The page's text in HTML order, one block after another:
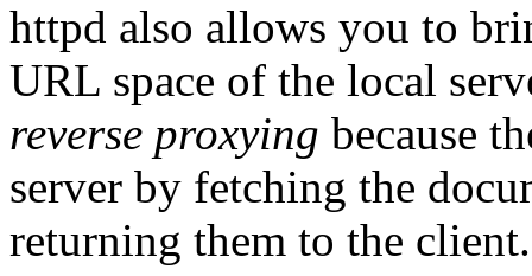
httpd also allows you to
URL space of the local
reverse proxying because
server by fetching the
returning them to the